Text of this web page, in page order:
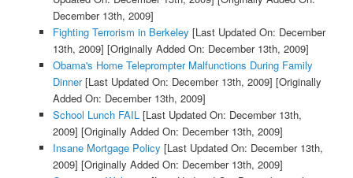
December 13th, 2009]
Fighting Terrorism in Berkeley [Last Updated On: December
13th, 2009] [Originally Added On: December 13th, 2009]
Obama's Home Teleprompter Malfunctions During Family
Dinner[Last Updated On: December 13th, 2009] [Originally
Added On: December 13th, 2009]
School Lunch FAIL[Last Updated On: December 13th,
2009] [Originally Added On: December 13th, 2009]
Insane Mortgage Policy [Last Updated On: December 13th,
2009] [Originally Added On: December 13th, 2009]